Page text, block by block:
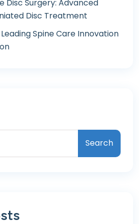
Disc Surgery: Advanced
Disc Treatment
Leading Spine Care Innovation
Search